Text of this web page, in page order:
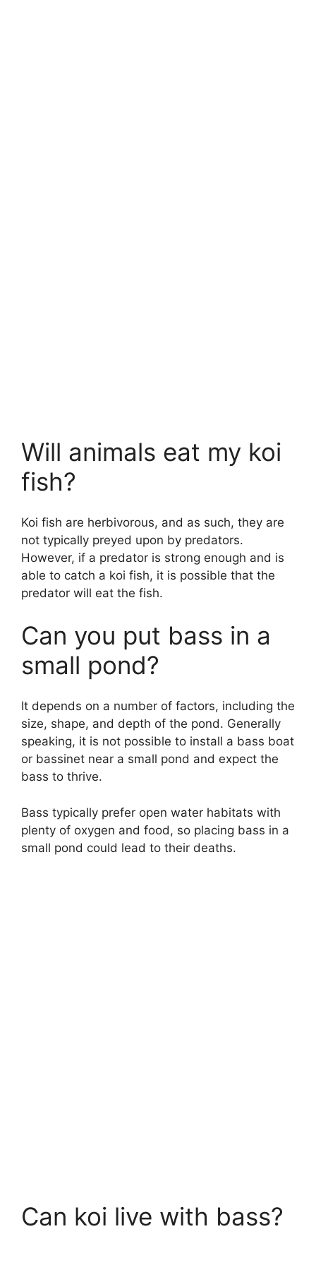
Will animals eat my koi
fish?
Koi fish are herbivorous, and as such, they are
not typically preyed upon by predators.
However, if a predator is strong enough and is
able to catch a koi fish, it is possible that the
predator will eat the fish.
Can you put bass in a
small pond?
It depends on a number of factors, including the
size, shape, and depth of the pond. Generally
speaking, it is not possible to install a bass boat
or bassinet near a small pond and expect the
bass to thrive.
Bass typically prefer open water habitats with
plenty of oxygen and food, so placing bass in a
small pond could lead to their deaths.
Can koi live with bass?